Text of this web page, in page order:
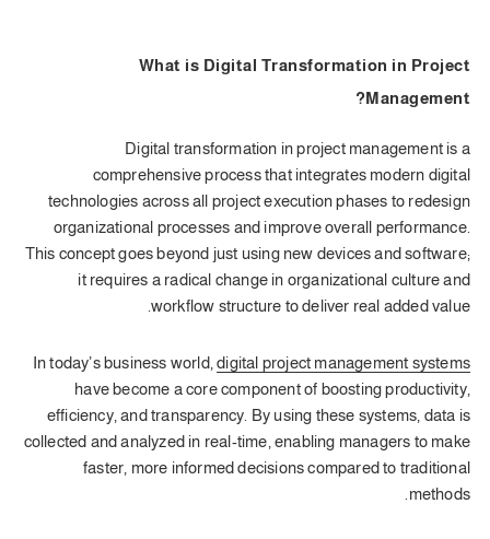
What is Digital Transformation in Project
Management?
Digital transformation in project management is a
comprehensive process that integrates modern digital
technologies across all project execution phases to redesign
organizational processes and improve overall performance.
This concept goes beyond just using new devices and software;
it requires a radical change in organizational culture and
workflow structure to deliver real added value.
In today’s business world,digital project management systems
have become a core component of boosting productivity,
efficiency, and transparency. By using these systems, data is
collected and analyzed in real-time, enabling managers to make
faster, more informed decisions compared to traditional
methods.